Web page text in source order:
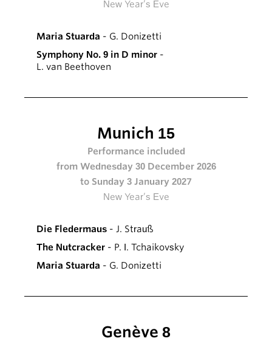
New Year’s Eve
Maria Stuarda - G. Donizetti
Symphony No. 9 in D minor -
L. van Beethoven
Munich 15
Performance included
from Wednesday 30 December 2026
to Sunday 3 January 2027
New Year’s Eve
Die Fledermaus - J. Strauß
The Nutcracker - P. I. Tchaikovsky
Maria Stuarda - G. Donizetti
Genève 8